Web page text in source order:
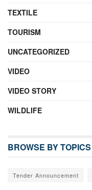
TEXTILE
TOURISM
UNCATEGORIZED
VIDEO
VIDEO STORY
WILDLIFE
BROWSE BY TOPICS
Tender Announcement